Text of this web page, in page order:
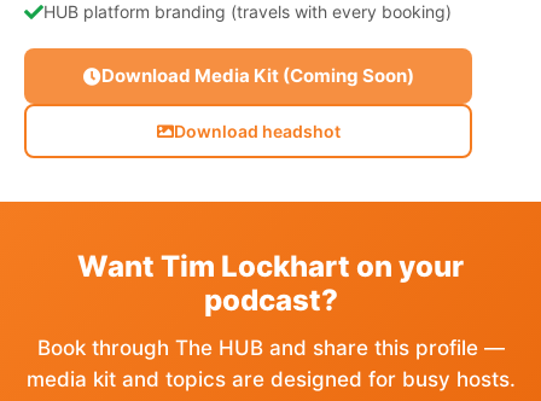
HUB platform branding (travels with every booking)
Download Media Kit (Coming Soon)
Download headshot
Want Tim Lockhart on your
podcast?
Book through The HUB and share this profile —
media kit and topics are designed for busy hosts.